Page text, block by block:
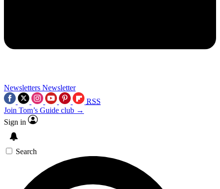
Newsletters Newsletter
RSS
Join Tom’s Guide club →
Sign in
Search